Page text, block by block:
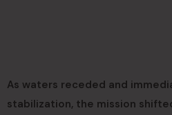
As waters receded and
stabilization, the mission